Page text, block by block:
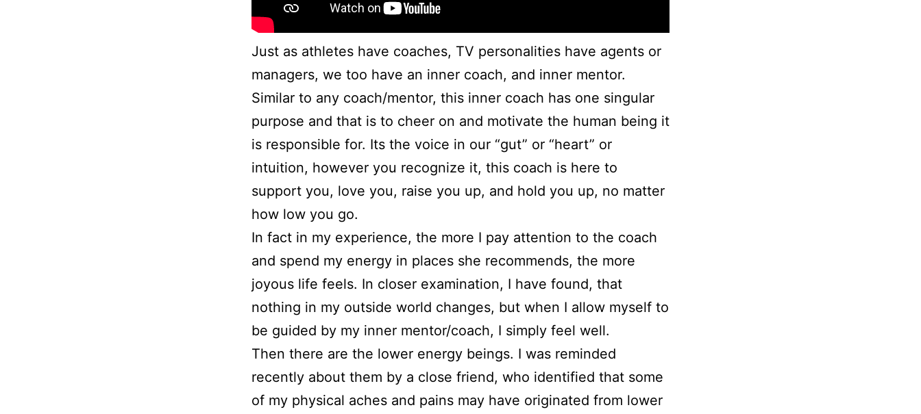
Just as athletes have coaches, TV personalities have agents or
managers, we too have an inner coach, and inner mentor.
Similar to any coach/mentor, this inner coach has one singular
purpose and that is to cheer on and motivate the human being it
is responsible for. Its the voice in our “gut” or “heart” or
intuition, however you recognize it, this coach is here to
support you, love you, raise you up, and hold you up, no matter
how low you go.
In fact in my experience, the more I pay attention to the coach
and spend my energy in places she recommends, the more
joyous life feels. In closer examination, I have found, that
nothing in my outside world changes, but when I allow myself to
be guided by my inner mentor/coach, I simply feel well.
Then there are the lower energy beings. I was reminded
recently about them by a close friend, who identified that some
of my physical aches and pains may have originated from lower